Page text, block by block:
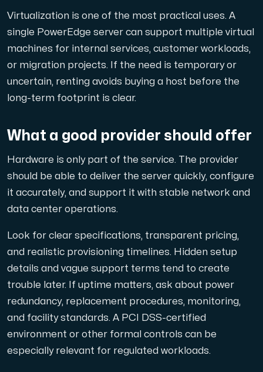
Virtualization is one of the most practical uses. A
single PowerEdge server can support multiple virtual
machines for internal services, customer workloads,
or migration projects. If the need is temporary or
uncertain, renting avoids buying a host before the
long-term footprint is clear.
What a good provider should offer
Hardware is only part of the service. The provider
should be able to deliver the server quickly, configure
it accurately, and support it with stable network and
data center operations.
Look for clear specifications, transparent pricing,
and realistic provisioning timelines. Hidden setup
details and vague support terms tend to create
trouble later. If uptime matters, ask about power
redundancy, replacement procedures, monitoring,
and facility standards. A PCI DSS-certified
environment or other formal controls can be
especially relevant for regulated workloads.